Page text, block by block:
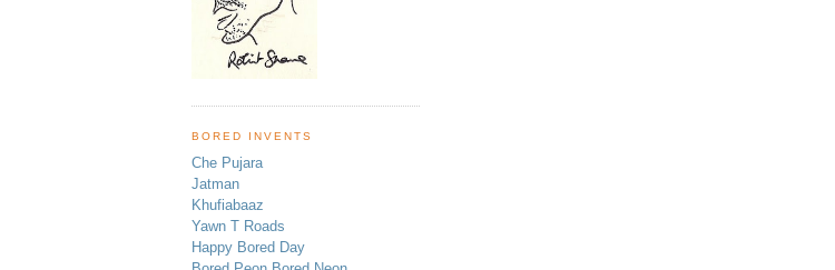
BORED INVENTS
Che Pujara
Jatman
Khufiabaaz
Yawn T Roads
Happy Bored Day